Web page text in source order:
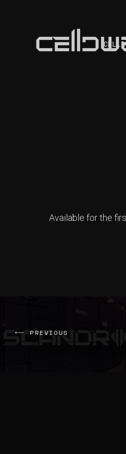
Available for the
PREVIOUS